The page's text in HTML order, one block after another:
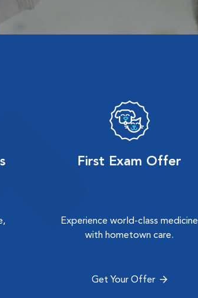
First Exam Offer
Experience world-class medicine
with hometown care.
Get Your Offer